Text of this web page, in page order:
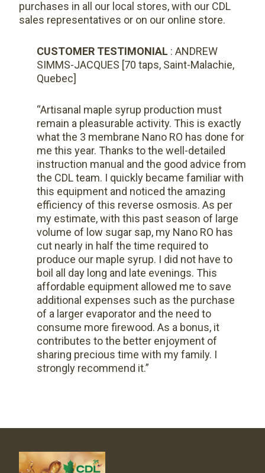
purchases in all our local stores, with our CDL
sales representatives or on our online store.
CUSTOMER TESTIMONIAL : ANDREW
SIMMS-JACQUES [70 taps, Saint-Malachie,
Quebec]
“Artisanal maple syrup production must
remain a pleasurable activity. This is exactly
what the 3 membrane Nano RO has done for
me this year. Thanks to the well-detailed
instruction manual and the good advice from
the CDL team. I quickly became familiar with
this equipment and noticed the amazing
efficiency of this reverse osmosis. As per
my estimate, with this past season of large
volume of low sugar sap, my Nano RO has
cut nearly in half the time required to
produce our maple syrup. I did not have to
boil all day long and late evenings. This
affordable equipment allowed me to save
additional expenses such as the purchase
of a larger evaporator and the need to
consume more firewood. As a bonus, it
contributes to the better enjoyment of
sharing precious time with my family. I
strongly recommend it.”